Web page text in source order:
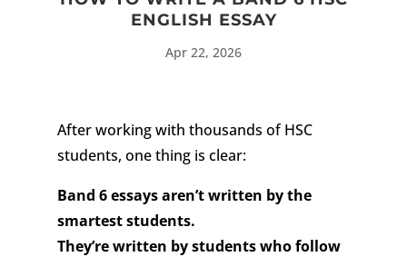
ENGLISH ESSAY
Apr 22, 2026
After working with thousands of HSC
students, one thing is clear:
Band 6 essays aren’t written by the
smartest students.
They’re written by students who follow